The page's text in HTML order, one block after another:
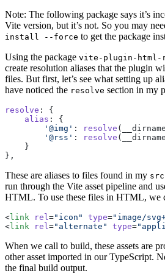
Note: The following package says it’s
Vite version, but it’s not. So you may
install --force to get the package
Using the package vite-plugin-html-
create resolution aliases that the plugin
files. But first, let’s see what setting up
have noticed the resolve section in my
resolve : {
    alias
: {
        '@img'
: resolve
        '@rss'
: resolve
    }
},
These are aliases to files found in my src
run through the Vite asset pipeline and
HTML. To use these files in HTML, we
<link rel="icon" type="image/
<link rel="alternate" type=
When we call to build, these assets are
other asset imported in our TypeScript.
the final build output.